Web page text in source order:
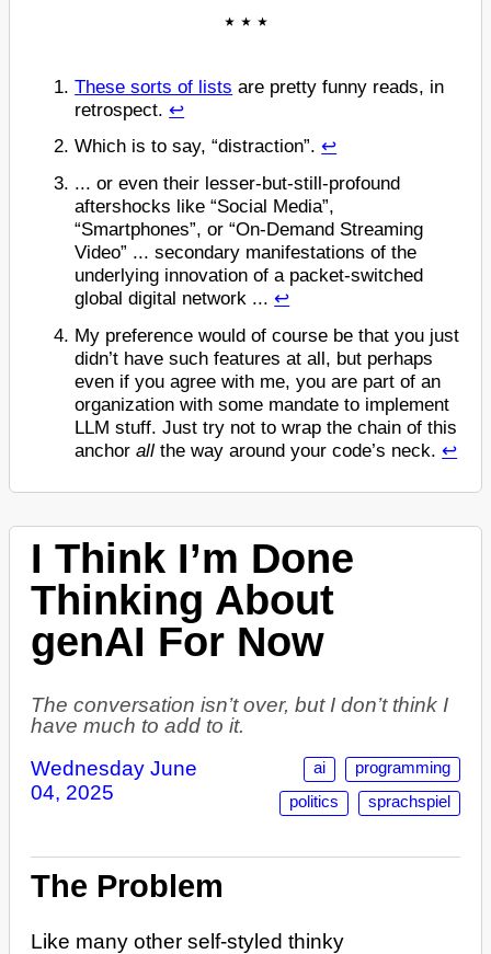
These sorts of lists are pretty funny reads, in
retrospect.↩
Which is to say, “distraction”.↩
... or even their lesser-but-still-profound
aftershocks like “Social Media”,
“Smartphones”, or “On-Demand Streaming
Video” ... secondary manifestations of the
underlying innovation of a packet-switched
global digital network ...↩
My preference would of course be that you just
didn’t have such features at all, but perhaps
even if you agree with me, you are part of an
organization with some mandate to implement
LLM stuff. Just try not to wrap the chain of this
anchorall the way around your code’s neck.↩
I Think I’m Done
Thinking About
genAI For Now
The conversation isn’t over, but I don’t think I
have much to add to it.
ai
programming
politics
sprachspiel
Wednesday June
04, 2025
The Problem
Like many other self-styled thinky